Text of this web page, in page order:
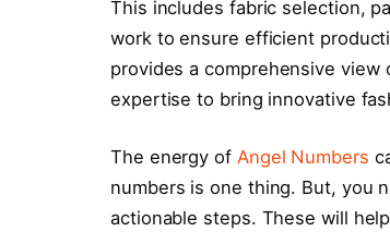
This includes fabric selection,
work to ensure efficient
provides a comprehensive
expertise to bring innovative
The energy of Angel Numbers
numbers is one thing. But, you
actionable steps. These will